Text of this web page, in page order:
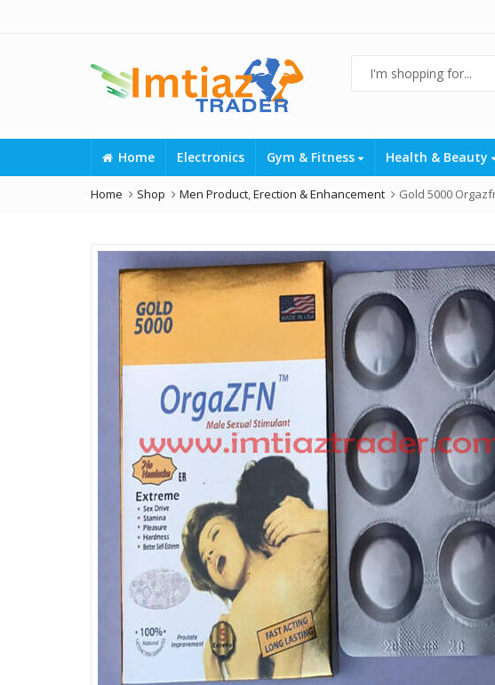
Home Electronics Gym & Fitness Health & Beauty
Home Shop Men Product,Erection & Enhancement Gold 5000